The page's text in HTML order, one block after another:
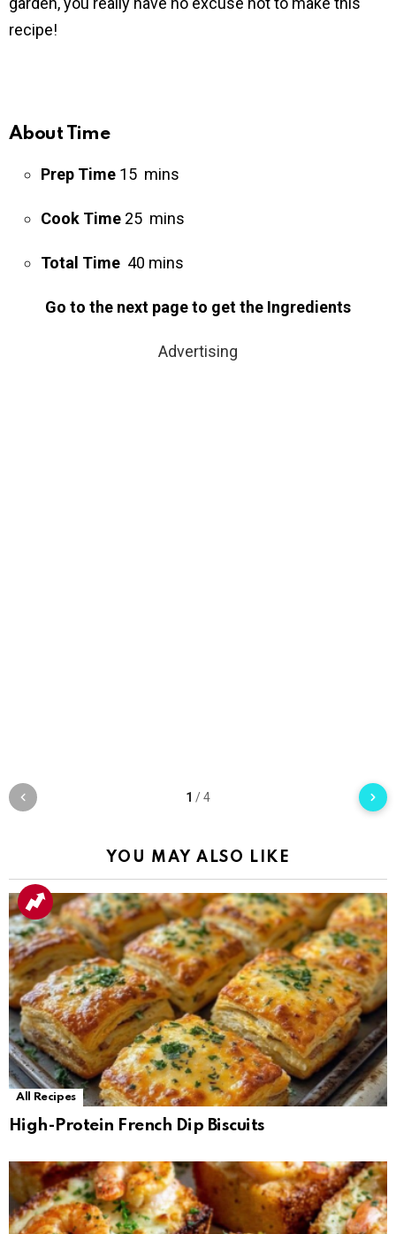
recipe!
About Time
Prep Time 15 mins
Cook Time 25 mins
Total Time 40 mins
Go to the next page to get the Ingredients
Advertising
1 /4
YOU MAY ALSO LIKE
All Recipes
High-Protein French Dip Biscuits